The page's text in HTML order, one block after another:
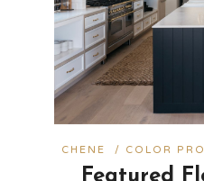
CHENE / COLOR